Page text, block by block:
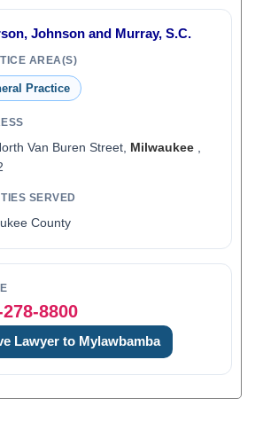
Johnson and Murray, S.C.
AREA(S)
Practice
Van Buren Street, Milwaukee,
SERVED
County
8800
Lawyer to Mylawbamba